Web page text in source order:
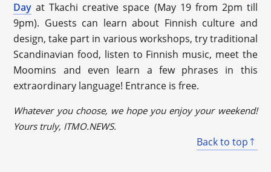
Day at Tkachi creative space (May 19 from 2pm till
9pm). Guests can learn about Finnish culture and
design, take part in various workshops, try traditional
Scandinavian food, listen to Finnish music, meet the
Moomins and even learn a few phrases in this
extraordinary language! Entrance is free.
Whatever you choose, we hope you enjoy your weekend!
Yours truly, ITMO.NEWS.
Back to top